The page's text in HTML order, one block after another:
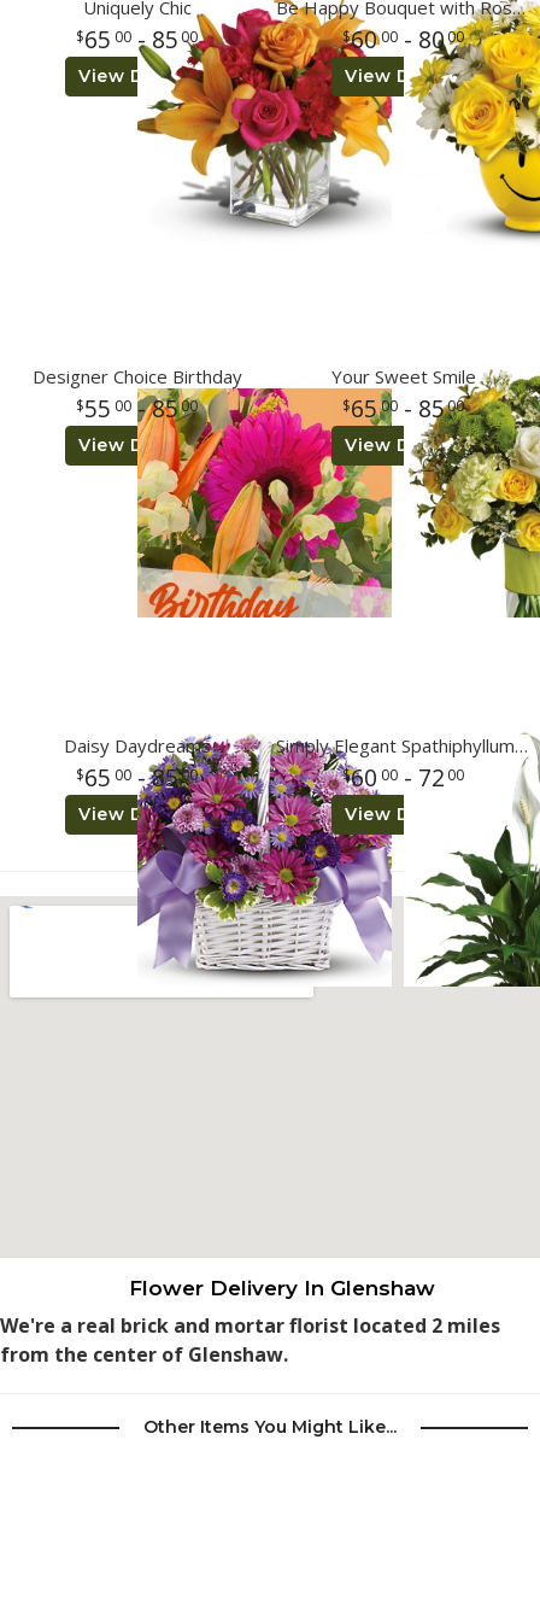
Uniquely Chic
65 00- 85 00
View Details
Be Happy Bouquet with Roses
6000- 80 00
View Details
Designer Choice Birthday
55 00- 8500
View Details
Your Sweet Smile
6500- 8500
View Details
Daisy Daydreams
65 00- 8500
View Details
Simply Elegant Spathiphyllum - Small 6 inch grow pot
60 00- 72 00
View Details
Flower Delivery In Glenshaw
We're a real brick and mortar florist located 2 miles
from the center of Glenshaw.
Other Items You Might Like...